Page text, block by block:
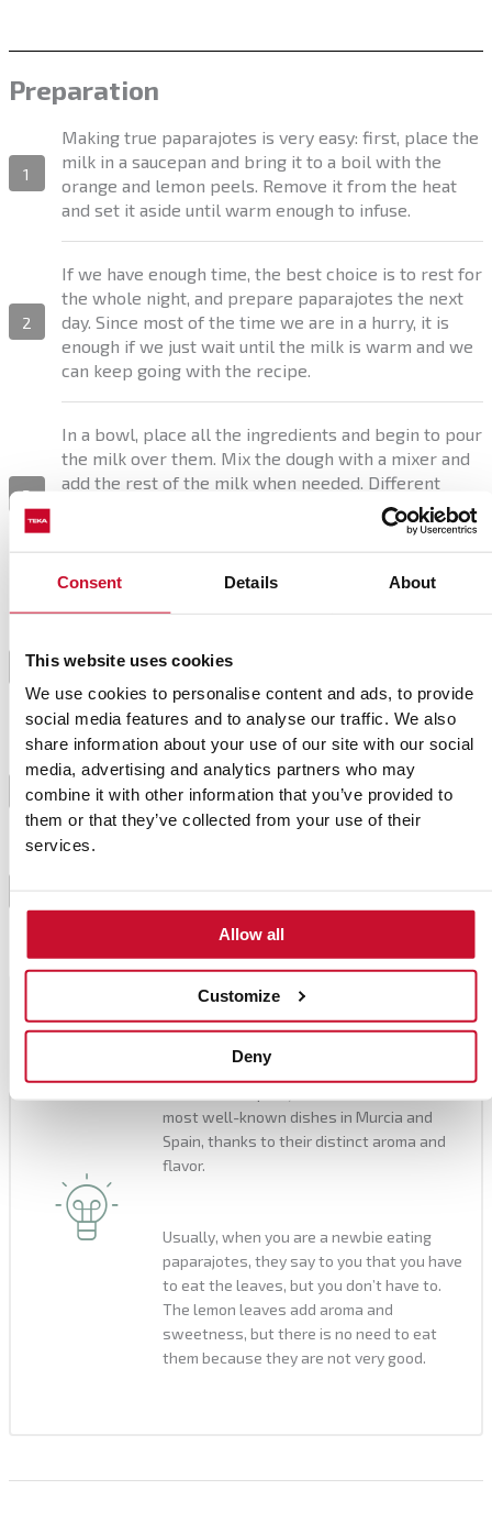
Consent Details About
This website uses cookies
We use cookies to personalise content and ads, to provide
social media features and to analyse our traffic. We also
share information about your use of our site with our social
media, advertising and analytics partners who may
combine it with other information that you’ve provided to
them or that they’ve collected from your use of their
services.
Allow all
Customize
Deny
Preparation
1
Making true paparajotes is very easy: first, place the
milk in a saucepan and bring it to a boil with the
orange and lemon peels. Remove it from the heat
and set it aside until warm enough to infuse.
2
If we have enough time, the best choice is to rest for
the whole night, and prepare paparajotes the next
day. Since most of the time we are in a hurry, it is
enough if we just wait until the milk is warm and we
can keep going with the recipe.
3
In a bowl, place all the ingredients and begin to pour
the milk over them. Mix the dough with a mixer and
add the rest of the milk when needed. Different
types of flour will require different quantities of
milk. We need a smooth and slightly dense dough, to
stick to the lemon tree leaves.
4
When the dough is done, take each leave from the
golden brown on both sides. Try to make sure the oil
temperature is not too high or it will burn the
leaves.
5
Then, coat each paparajote with the sugar and
cinnamon that we have previously tossed on a plate.
people of Murcia.
Chef's tip
eaten with sweet wine or with hot
most well-known dishes in Murcia and
Spain, thanks to their distinct aroma and
flavor.
Usually, when you are a newbie eating
paparajotes, they say to you that you have
to eat the leaves, but you don’t have to.
The lemon leaves add aroma and
sweetness, but there is no need to eat
them because they are not very good.